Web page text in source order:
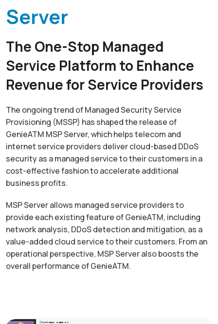
GenieATM MSP Server
Enabling extra revenue stream for service providers
GenieAnalytics Series
GenieAnalytics
Big data-powered network analytics platform
End-to-end network traffic intelligence
performance optimization
Actionable insights for maximized network
performance
DDoS Protection
Real-time detection and mitigation against DDoS
Managed Service Enabling
Unlock new revenue streams with existing network
capabilities
Enriched Traffic Data Exploration
Agile, ad-hoc analytics on enriched big traffic data
Success Stories
About
Contact
English
繁中
简中
日本語
Server
The One-Stop Managed
Service Platform to Enhance
Revenue for Service Providers
The ongoing trend of Managed Security Service
Provisioning (MSSP) has shaped the release of
GenieATM MSP Server, which helps telecom and
internet service providers deliver cloud-based DDoS
security as a managed service to their customers in a
cost-effective fashion to accelerate additional
business profits.
MSP Server allows managed service providers to
provide each existing feature of GenieATM, including
network analysis, DDoS detection and mitigation, as a
value-added cloud service to their customers. From an
operational perspective, MSP Server also boosts the
overall performance of GenieATM.